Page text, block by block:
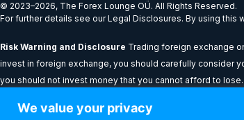
We value your privacy
© 2023–2026, The Forex Lounge OÜ. All Rights Reserved.
For further details see our Legal Disclosures. By using
Risk Warning and Disclosure Trading foreign exchange
invest in foreign exchange, you should carefully consider
you should not invest money that you cannot afford to lose.
All content provided on theforexlounge.com is for